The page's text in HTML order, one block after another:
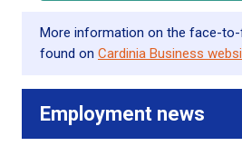
More information on the face-
found on Cardinia Business
Employment news